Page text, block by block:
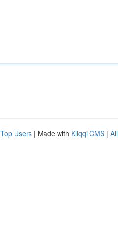
Top Users | Made with Kliqqi CMS |